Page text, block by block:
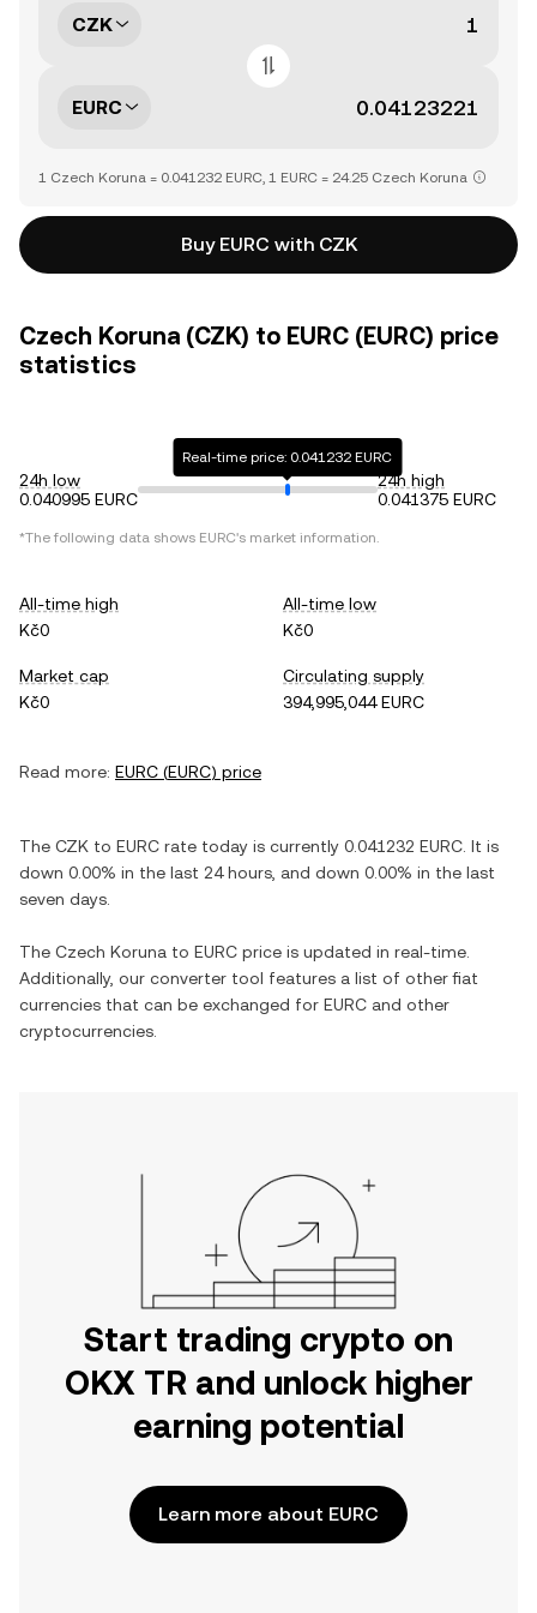
CZK
EURC
1 Czech Koruna = 0.041232 EURC, 1 EURC = 24.25 Czech Koruna
Buy EURC with CZK
Czech Koruna (CZK) to EURC (EURC) price
statistics
24h low
0.040995 EURC
Real-time price: 0.041232 EURC
24h high
0.041375 EURC
*The following data shows EURC's market information.
All-time high
Kč0
All-time low
Kč0
Market cap
Kč0
Circulating supply
394,995,044 EURC
Read more: EURC (EURC) price
The CZK to EURC rate today is currently 0.041232 EURC . It is
down 0.00% in the last 24 hours, and down 0.00% in the last
seven days.
The Czech Koruna to EURC price is updated in real-time.
Additionally, our converter tool features a list of other fiat
currencies that can be exchanged for EURC and other
cryptocurrencies.
Start trading crypto on
OKX TR and unlock higher
earning potential
Learn more about EURC